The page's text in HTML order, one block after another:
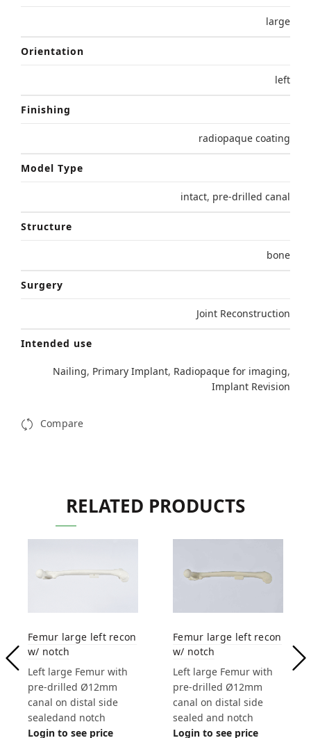
large
Orientation
left
Finishing
radiopaque coating
Model Type
intact, pre-drilled canal
Structure
bone
Surgery
Joint Reconstruction
Intended use
Nailing, Primary Implant, Radiopaque for imaging,
Implant Revision
Compare
RELATED PRODUCTS
Femur large left recon
w/ notch
Left large Femur with
pre-drilled Ø12mm
canal on distal side
sealedand notch
Login to see price
Femur large left recon
w/ notch
Left large Femur with
pre-drilled Ø12mm
canal on distal side
sealed and notch
Login to see price